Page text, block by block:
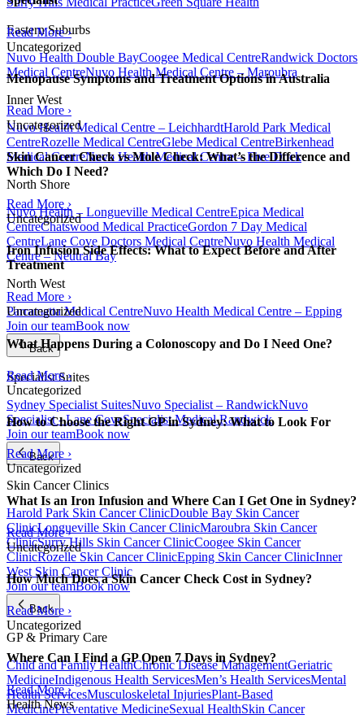
Eastern Suburbs
Nuvo Health Double BayCoogee Medical CentreRandwick Doctors
Medical CentreNuvo Health Medical Centre – Maroubra
Inner West
Nuvo Health Medical Centre – LeichhardtHarold Park Medical
CentreRozelle Medical CentreGlebe Medical CentreBirkenhead
Medical CentreNuvo Health Medical Centre – Five Dock
North Shore
Nuvo Health – Longueville Medical CentreEpica Medical
CentreChatswood Medical PracticeGordon 7 Day Medical
CentreLane Cove Doctors Medical CentreNuvo Health Medical
Centre – Neutral Bay
North West
Parramatta Medical CentreNuvo Health Medical Centre – Epping
Join our teamBook now
Back
Specialist Suites
Sydney Specialist SuitesNuvo Specialist – RandwickNuvo
Specialist - Lane CoveSpecialist Medical Randwick
Join our teamBook now
Back
Skin Cancer Clinics
Harold Park Skin Cancer ClinicDouble Bay Skin Cancer
ClinicLongueville Skin Cancer ClinicMaroubra Skin Cancer
ClinicSurry Hills Skin Cancer ClinicCoogee Skin Cancer
ClinicRozelle Skin Cancer ClinicEpping Skin Cancer ClinicInner
West Skin Cancer Clinic
Join our teamBook now
Back
GP & Primary Care
Child and Family HealthChronic Disease ManagementGeriatric
MedicineIndigenous Health ServicesMen’s Health ServicesMental
Health ServicesMusculoskeletal InjuriesPlant-Based
MedicinePreventative MedicineSexual HealthSkin Cancer
Read More ›
Uncategorized
Menopause Symptoms and Treatment Options in Australia
Read More ›
Uncategorized
Skin Cancer Check vs Mole Check: What’s the Difference and
Which Do I Need?
Read More ›
Uncategorized
Iron Infusion Side Effects: What to Expect Before and After
Treatment
Read More ›
Uncategorized
What Happens During a Colonoscopy and Do I Need One?
Read More ›
Uncategorized
How to Choose the Right GP in Sydney: What to Look For
Read More ›
Uncategorized
What Is an Iron Infusion and Where Can I Get One in Sydney?
Read More ›
Uncategorized
How Much Does a Skin Cancer Check Cost in Sydney?
Read More ›
Uncategorized
Where Can I Find a GP Open 7 Days in Sydney?
Read More ›
Health News